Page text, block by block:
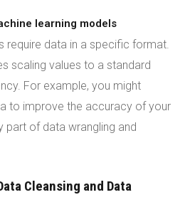
learning models
require data in a specific format.
scaling values to a standard
For example, you might
to improve the accuracy of your
part of data wrangling and
Cleansing and Data